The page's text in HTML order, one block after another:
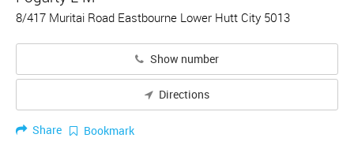
8/417 Muritai Road Eastbourne Lower Hutt City 5013
Show number
Directions
Share Bookmark